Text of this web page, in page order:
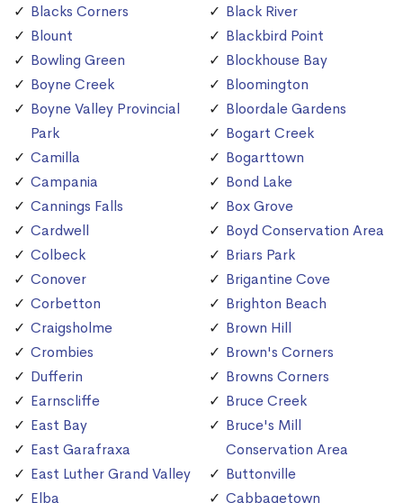
Blacks Corners
Blount
Bowling Green
Boyne Creek
Boyne Valley Provincial
Park
Camilla
Campania
Cannings Falls
Cardwell
Colbeck
Conover
Corbetton
Craigsholme
Crombies
Dufferin
Earnscliffe
East Bay
East Garafraxa
East Luther Grand Valley
Elba
Black River
Blackbird Point
Blockhouse Bay
Bloomington
Bloordale Gardens
Bogart Creek
Bogarttown
Bond Lake
Box Grove
Boyd Conservation Area
Briars Park
Brigantine Cove
Brighton Beach
Brown Hill
Brown's Corners
Browns Corners
Bruce Creek
Bruce's Mill
Conservation Area
Buttonville
Cabbagetown